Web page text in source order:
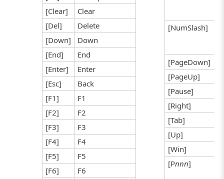
[Clear]
Clear
[Del]
Delete
[Down]
Down
[End]
End
[Enter]
Enter
[Esc]
Back
[F1]
F1
[F2]
F2
[F3]
F3
[F4]
F4
[F5]
F5
[F6]
F6
[NumSlash]
[PageDown]
[PageUp]
[Pause]
[Right]
[Tab]
[Up]
[Win]
[Pnnn]